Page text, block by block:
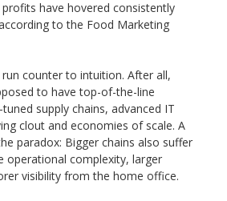
have hovered consistently
to the Food Marketing
counter to intuition. After all,
to have top-of-the-line
supply chains, advanced IT
clout and economies of scale. A
paradox: Bigger chains also suffer
operational complexity, larger
visibility from the home office.